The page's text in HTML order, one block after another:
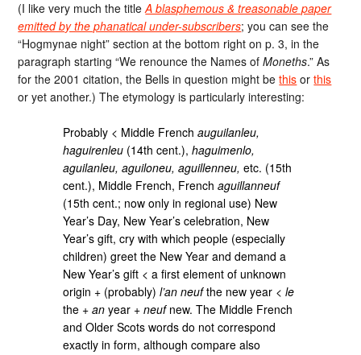
(I like very much the titleA blasphemous & treasonable paper
emitted by the phanatical under-subscribers; you can see the
“Hogmynae night” section at the bottom right on p. 3, in the
paragraph starting “We renounce the Names ofMoneths.” As
for the 2001 citation, the Bells in question might bethis orthis
or yet another.) The etymology is particularly interesting:
Probably < Middle Frenchauguilanleu,
haguirenleu (14th cent.),haguimenlo,
aguilanleu, aguiloneu, aguillenneu, etc. (15th
cent.), Middle French, Frenchaguillanneuf
(15th cent.; now only in regional use) New
Year’s Day, New Year’s celebration, New
Year’s gift, cry with which people (especially
children) greet the New Year and demand a
New Year’s gift < a first element of unknown
origin + (probably)l’an neufthe new year <le
the +an year +neufnew. The Middle French
and Older Scots words do not correspond
exactly in form, although compare also